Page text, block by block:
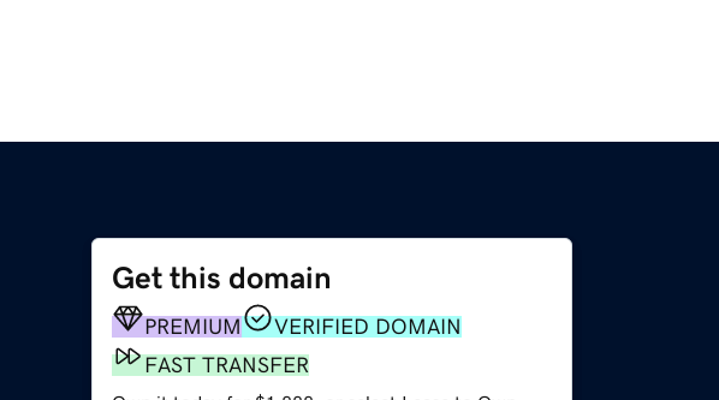
Get this domain
PREMIUM
VERIFIED DOMAIN
FAST TRANSFER